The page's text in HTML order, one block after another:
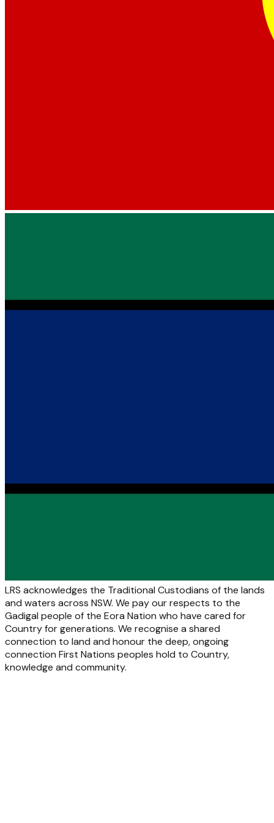
LRS acknowledges the Traditional Custodians of the lands
and waters across NSW. We pay our respects to the
Gadigal people of the Eora Nation who have cared for
Country for generations. We recognise a shared
connection to land and honour the deep, ongoing
connection First Nations peoples hold to Country,
knowledge and community.